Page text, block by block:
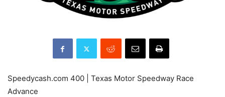
Speedycash.com 400 | Texas Motor Speedway Race
Advance